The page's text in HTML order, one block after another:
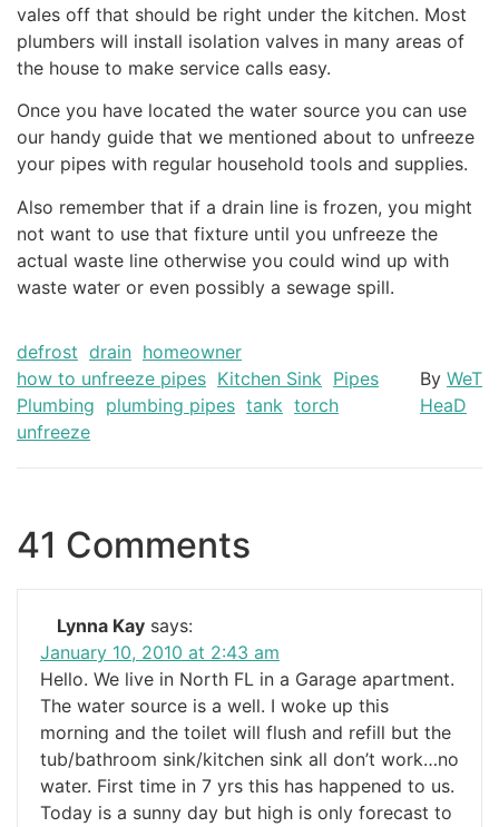
vales off that should be right under the kitchen. Most
plumbers will install isolation valves in many areas of
the house to make service calls easy.
Once you have located the water source you can use
our handy guide that we mentioned about to unfreeze
your pipes with regular household tools and supplies.
Also remember that if a drain line is frozen, you might
not want to use that fixture until you unfreeze the
actual waste line otherwise you could wind up with
waste water or even possibly a sewage spill.
defrost drain homeowner
how to unfreeze pipes Kitchen Sink Pipes
Plumbing plumbing pipes tank torch
unfreeze
By WeT
HeaD
41 Comments
Lynna Kay says:
January 10, 2010 at 2:43 am
Hello. We live in North FL in a Garage apartment.
The water source is a well. I woke up this
morning and the toilet will flush and refill but the
tub/bathroom sink/kitchen sink all don’t work…no
water. First time in 7 yrs this has happened to us.
Today is a sunny day but high is only forecast to